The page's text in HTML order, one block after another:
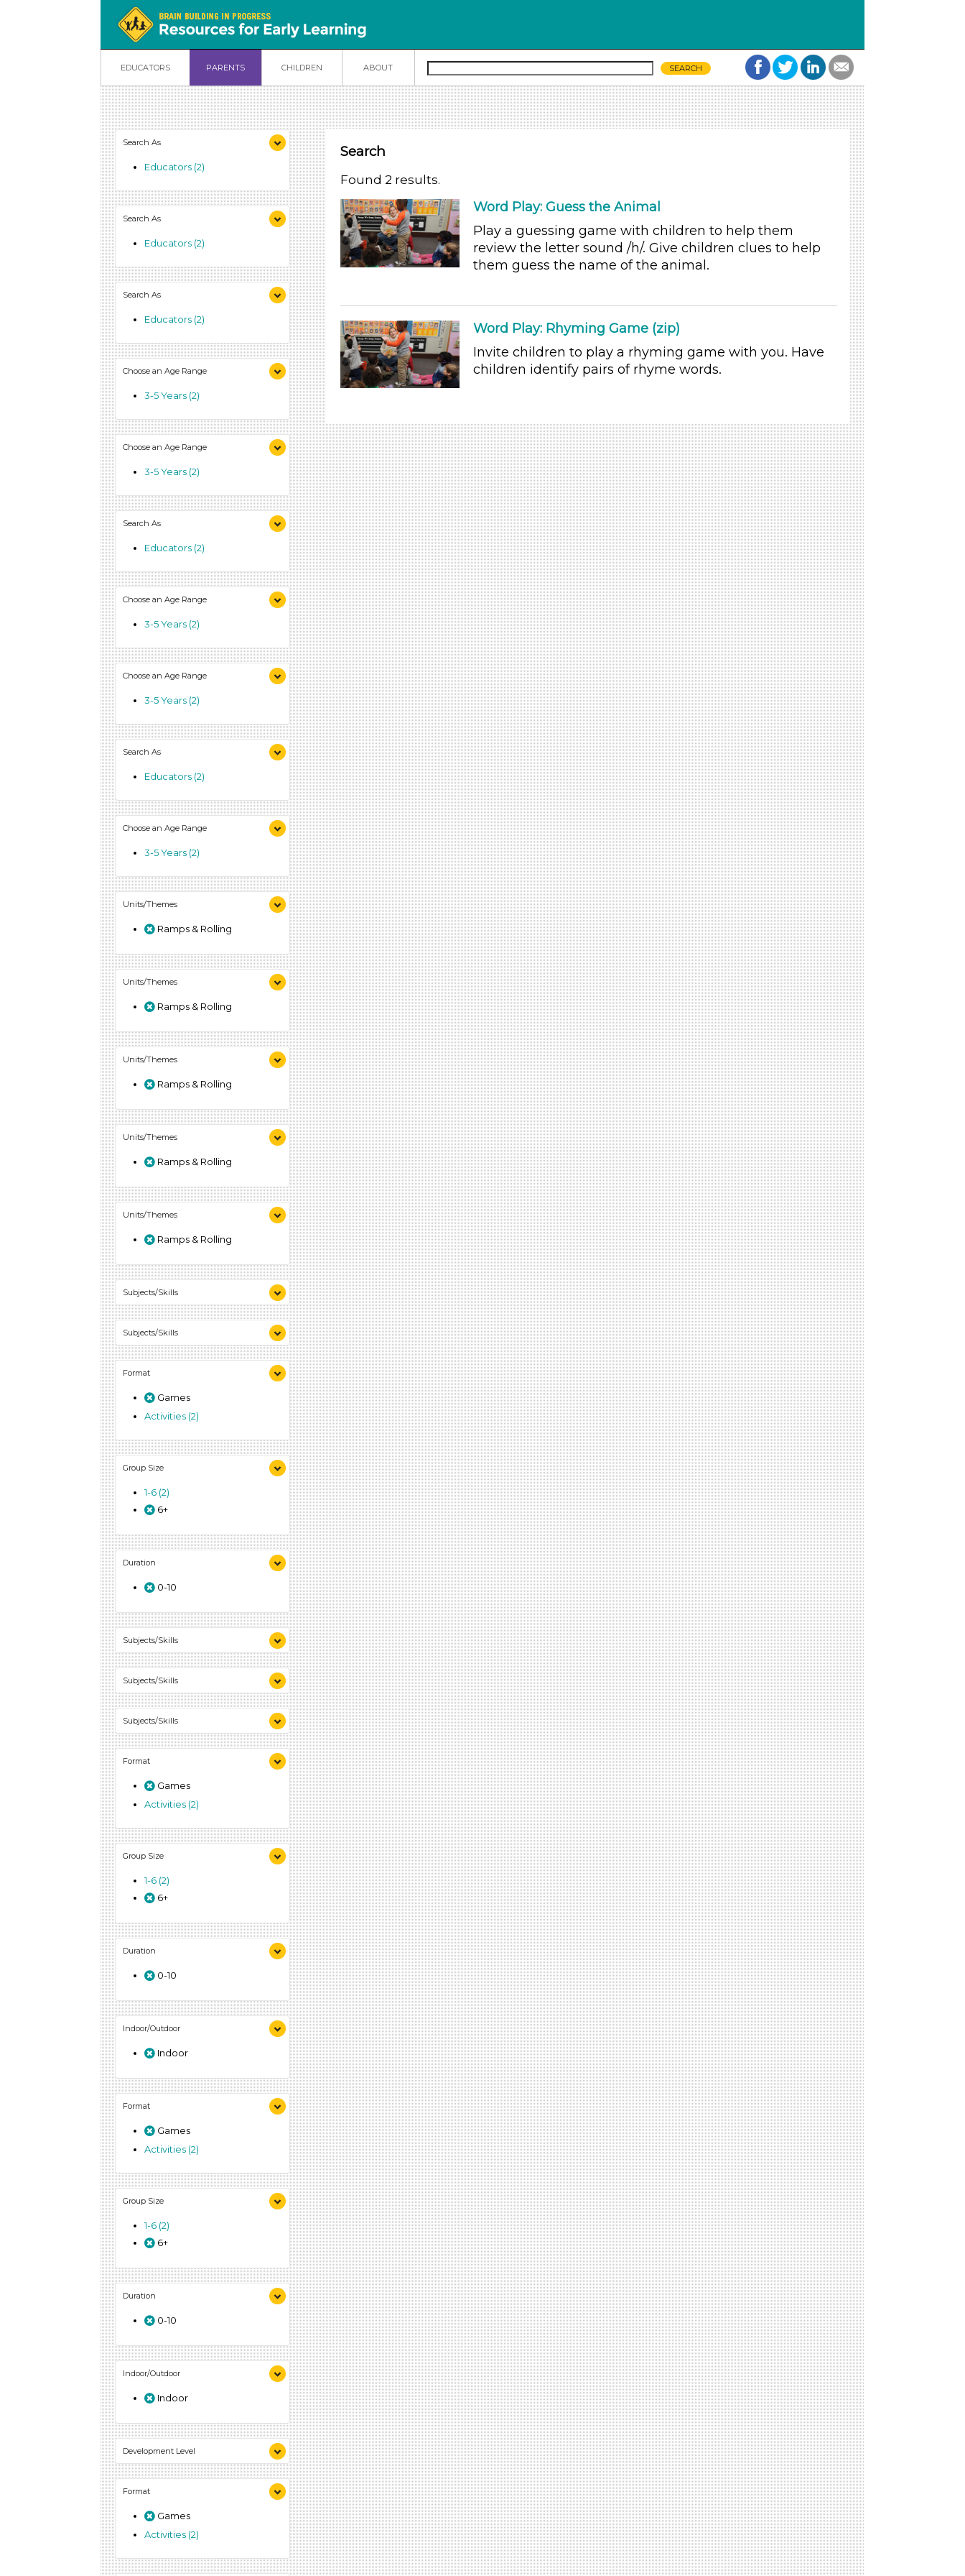
EDUCATORS PARENTS CHILDREN ABOUT
Search As
Educators (2)
Search As
Educators (2)
Search As
Educators (2)
Choose an Age Range
3-5 Years (2)
Choose an Age Range
3-5 Years (2)
Search As
Educators (2)
Choose an Age Range
3-5 Years (2)
Choose an Age Range
3-5 Years (2)
Search As
Educators (2)
Choose an Age Range
3-5 Years (2)
Units/Themes
Ramps & Rolling
Units/Themes
Ramps & Rolling
Units/Themes
Ramps & Rolling
Units/Themes
Ramps & Rolling
Units/Themes
Ramps & Rolling
Subjects/Skills
Letters & Letter Sounds (1)
Playing (1)
Talking & Listening (1)
Subjects/Skills
Letters & Letter Sounds (1)
Playing (1)
Talking & Listening (1)
Format
Games
Activities (2)
Group Size
1-6 (2)
6+
Duration
0-10
Subjects/Skills
Letters & Letter Sounds (1)
Playing (1)
Talking & Listening (1)
Subjects/Skills
Letters & Letter Sounds (1)
Playing (1)
Talking & Listening (1)
Subjects/Skills
Letters & Letter Sounds (1)
Playing (1)
Talking & Listening (1)
Format
Games
Activities (2)
Group Size
1-6 (2)
6+
Duration
0-10
Indoor/Outdoor
Indoor
Format
Games
Activities (2)
Group Size
1-6 (2)
6+
Duration
0-10
Indoor/Outdoor
Indoor
Development Level
3-5 Years (2)
Format
Games
Activities (2)
Search
Found 2 results.
Word Play: Guess the Animal
Play a guessing game with children to help them
review the letter sound /h/. Give children clues to help
them guess the name of the animal.
Word Play: Rhyming Game (zip)
Invite children to play a rhyming game with you. Have
children identify pairs of rhyme words.